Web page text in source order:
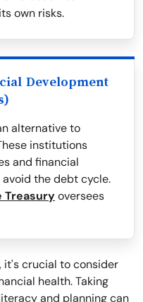
own risks.
Development
alternative to
institutions
and financial
the debt cycle.
Treasuryoversees
it's crucial to consider
health. Taking
and planning can